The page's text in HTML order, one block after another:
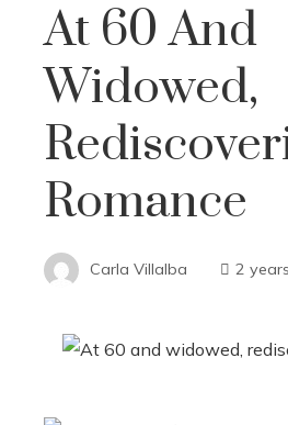
At 60 And
Widowed,
Romance
Carla Villalba 2